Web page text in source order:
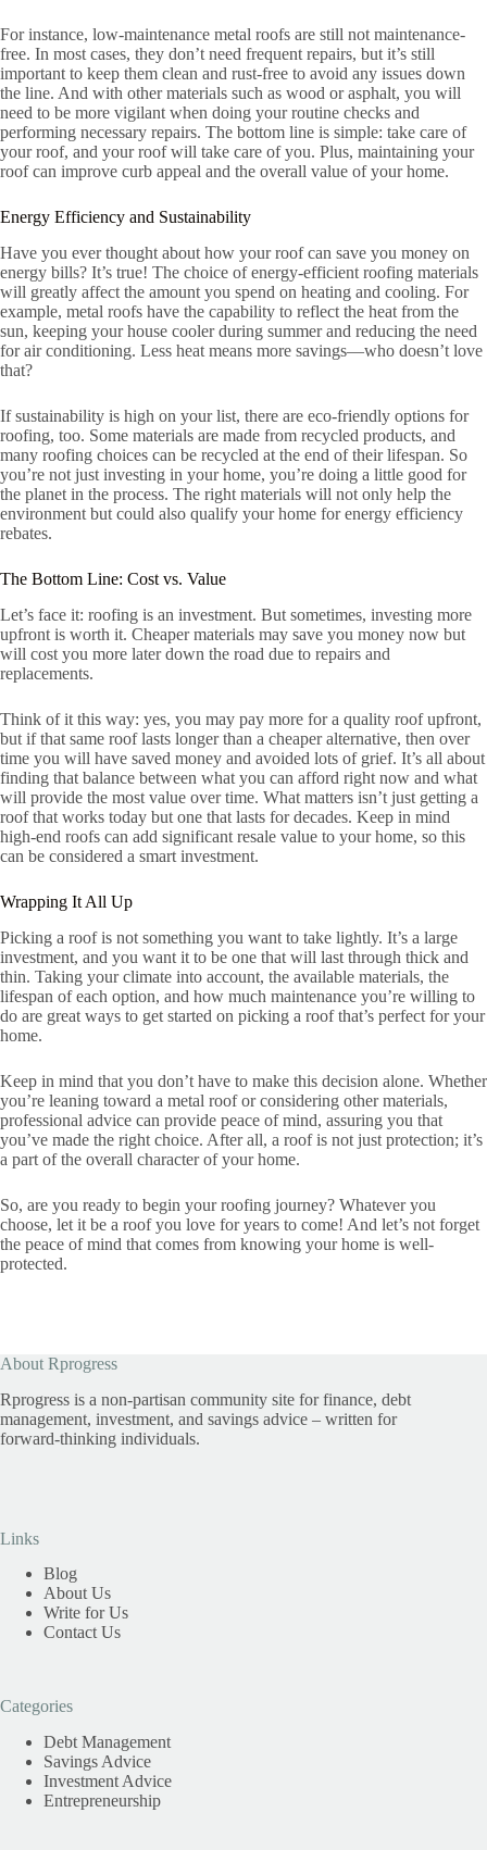
For instance, low-maintenance metal roofs are still not maintenance-
free. In most cases, they don’t need frequent repairs, but it’s still
important to keep them clean and rust-free to avoid any issues down
the line. And with other materials such as wood or asphalt, you will
need to be more vigilant when doing your routine checks and
performing necessary repairs. The bottom line is simple: take care of
your roof, and your roof will take care of you. Plus, maintaining your
roof can improve curb appeal and the overall value of your home.
Energy Efficiency and Sustainability
Have you ever thought about how your roof can save you money on
energy bills? It’s true! The choice of energy-efficient roofing materials
will greatly affect the amount you spend on heating and cooling. For
example, metal roofs have the capability to reflect the heat from the
sun, keeping your house cooler during summer and reducing the need
for air conditioning. Less heat means more savings—who doesn’t love
that?
If sustainability is high on your list, there are eco-friendly options for
roofing, too. Some materials are made from recycled products, and
many roofing choices can be recycled at the end of their lifespan. So
you’re not just investing in your home, you’re doing a little good for
the planet in the process. The right materials will not only help the
environment but could also qualify your home for energy efficiency
rebates.
The Bottom Line: Cost vs. Value
Let’s face it: roofing is an investment. But sometimes, investing more
upfront is worth it. Cheaper materials may save you money now but
will cost you more later down the road due to repairs and
replacements.
Think of it this way: yes, you may pay more for a quality roof upfront,
but if that same roof lasts longer than a cheaper alternative, then over
time you will have saved money and avoided lots of grief. It’s all about
finding that balance between what you can afford right now and what
will provide the most value over time. What matters isn’t just getting a
roof that works today but one that lasts for decades. Keep in mind
high-end roofs can add significant resale value to your home, so this
can be considered a smart investment.
Wrapping It All Up
Picking a roof is not something you want to take lightly. It’s a large
investment, and you want it to be one that will last through thick and
thin. Taking your climate into account, the available materials, the
lifespan of each option, and how much maintenance you’re willing to
do are great ways to get started on picking a roof that’s perfect for your
home.
Keep in mind that you don’t have to make this decision alone. Whether
you’re leaning toward a metal roof or considering other materials,
professional advice can provide peace of mind, assuring you that
you’ve made the right choice. After all, a roof is not just protection; it’s
a part of the overall character of your home.
So, are you ready to begin your roofing journey? Whatever you
choose, let it be a roof you love for years to come! And let’s not forget
the peace of mind that comes from knowing your home is well-
protected.
About Rprogress
Rprogress is a non-partisan community site for finance, debt
management, investment, and savings advice – written for
forward-thinking individuals.
Links
Blog
About Us
Write for Us
Contact Us
Categories
Debt Management
Savings Advice
Investment Advice
Entrepreneurship